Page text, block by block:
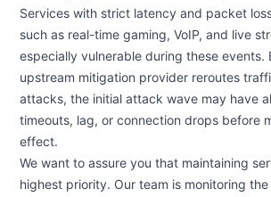
Services with strict latency and packet
such as real-time gaming, VoIP, and live
especially vulnerable during these events.
upstream mitigation provider reroutes
attacks, the initial attack wave may have
timeouts, lag, or connection drops before
effect.
We want to assure you that maintaining
highest priority. Our team is monitoring